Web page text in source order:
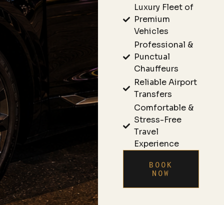
Luxury Fleet of
Premium
Vehicles
Professional &
Punctual
Chauffeurs
Reliable Airport
Transfers
Comfortable &
Stress-Free
Travel
Experience
BOOK
NOW